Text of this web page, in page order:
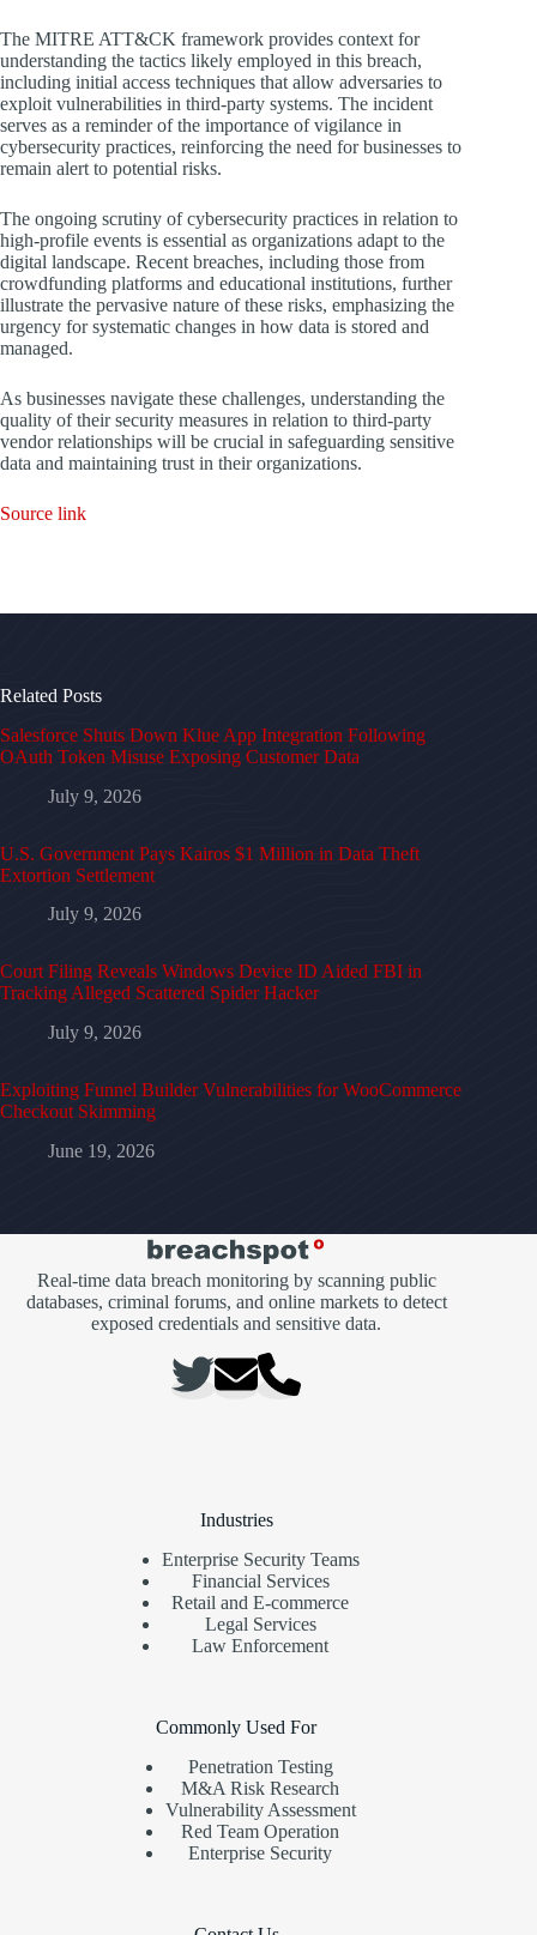
The MITRE ATT&CK framework provides context for
understanding the tactics likely employed in this breach,
including initial access techniques that allow adversaries to
exploit vulnerabilities in third-party systems. The incident
serves as a reminder of the importance of vigilance in
cybersecurity practices, reinforcing the need for businesses to
remain alert to potential risks.
The ongoing scrutiny of cybersecurity practices in relation to
high-profile events is essential as organizations adapt to the
digital landscape. Recent breaches, including those from
crowdfunding platforms and educational institutions, further
illustrate the pervasive nature of these risks, emphasizing the
urgency for systematic changes in how data is stored and
managed.
As businesses navigate these challenges, understanding the
quality of their security measures in relation to third-party
vendor relationships will be crucial in safeguarding sensitive
data and maintaining trust in their organizations.
Source link
Related Posts
Salesforce Shuts Down Klue App Integration Following
OAuth Token Misuse Exposing Customer Data
July 9, 2026
U.S. Government Pays Kairos $1 Million in Data Theft
Extortion Settlement
July 9, 2026
Court Filing Reveals Windows Device ID Aided FBI in
Tracking Alleged Scattered Spider Hacker
July 9, 2026
Exploiting Funnel Builder Vulnerabilities for WooCommerce
Checkout Skimming
June 19, 2026
Real-time data breach monitoring by scanning public
databases, criminal forums, and online markets to detect
exposed credentials and sensitive data.
Industries
Enterprise Security Teams
Financial Services
Retail and E-commerce
Legal Services
Law Enforcement
Commonly Used For
Penetration Testing
M&A Risk Research
Vulnerability Assessment
Red Team Operation
Enterprise Security